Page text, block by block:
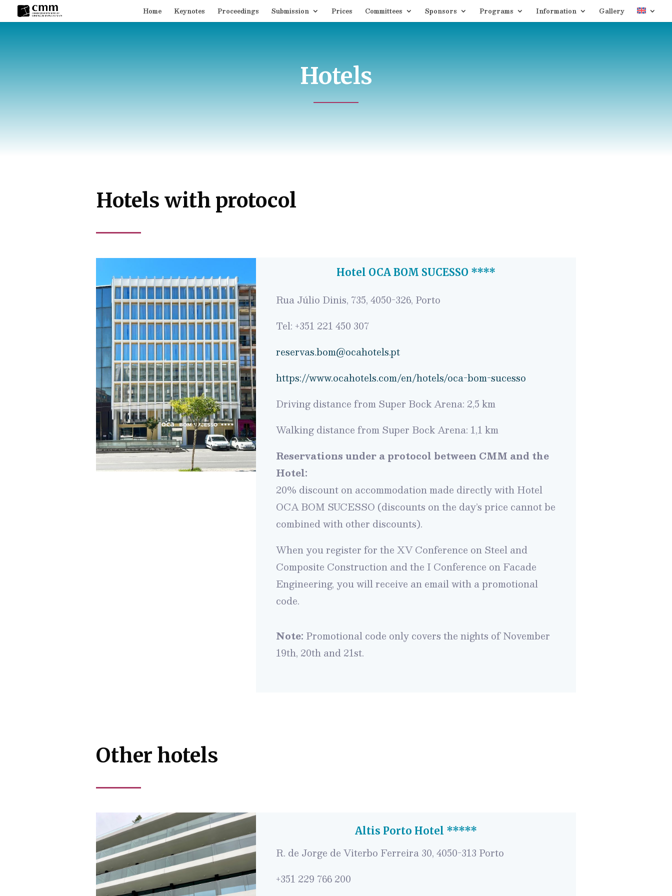
Home Keynotes Proceedings Submission Prices Committees Sponsors Programs Information Gallery
Hotels
Hotels with protocol
Hotel OCA BOM SUCESSO ****
Rua Júlio Dinis, 735, 4050-326, Porto
Tel: +351 221 450 307
reservas.bom@ocahotels.pt
https://www.ocahotels.com/en/hotels/oca-bom-sucesso
Driving distance from Super Bock Arena: 2,5 km
Walking distance from Super Bock Arena: 1,1 km
Reservations under a protocol between CMM and the
Hotel:
20% discount on accommodation made directly with Hotel
OCA BOM SUCESSO (discounts on the day’s price cannotbe
combinedwith other discounts).
When you register for the XV Conference on Steel and
Composite Construction and the I Conference on Facade
Engineering, you will receive an email with a promotional
code.
Note: Promotional code only covers the nights of November
19th, 20th and 21st.
Other hotels
Altis Porto Hotel *****
R. de Jorge de Viterbo Ferreira 30, 4050-313 Porto
+351 229 766 200